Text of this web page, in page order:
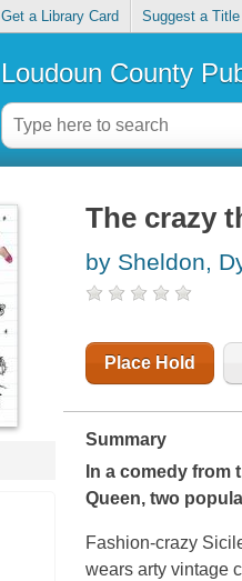
Get a Library Card Suggest a Title
Loudoun County
The crazy
by Sheldon,
Place Hold
Summary
In a comedy
Queen, two
Fashion-crazy
wears arty vintage